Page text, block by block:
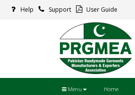
Help Support User Guide
Menu Home